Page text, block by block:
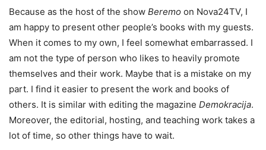
Because as the host of the show Beremo on Nova24TV, I
am happy to present other people’s books with my guests.
When it comes to my own, I feel somewhat embarrassed. I
am not the type of person who likes to heavily promote
themselves and their work. Maybe that is a mistake on my
part. I find it easier to present the work and books of
others. It is similar with editing the magazine Demokracija.
Moreover, the editorial, hosting, and teaching work takes a
lot of time, so other things have to wait.